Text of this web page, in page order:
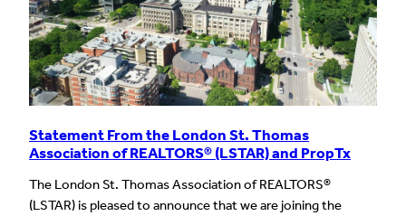
Statement From the London St. Thomas
Association of REALTORS® (LSTAR) and PropTx
The London St. Thomas Association of REALTORS®
(LSTAR) is pleased to announce that we are joining the